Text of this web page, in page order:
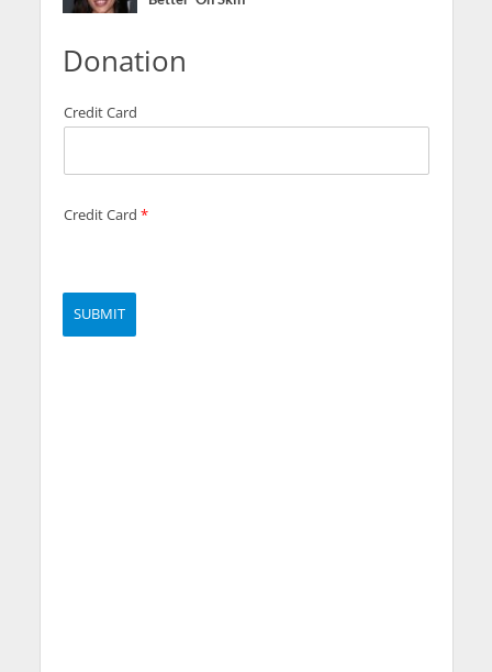
Donation
Credit Card
Credit Card *
SUBMIT